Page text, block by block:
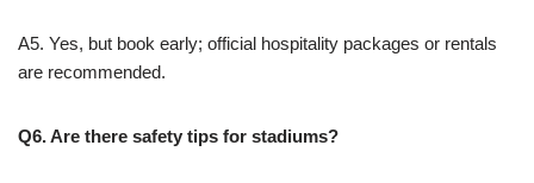
A5. Yes, but book early; official hospitality packages or rentals
are recommended.
Q6. Are there safety tips for stadiums?